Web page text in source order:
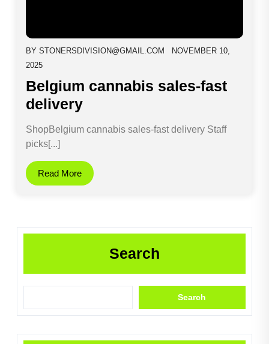
BYSTONERSDIVISION@GMAIL.COM
NOVEMBER 10,
2025
Belgium cannabis sales-fast
delivery
ShopBelgium cannabis sales-fast delivery Staff
picks[...]
Read More
Search
Search